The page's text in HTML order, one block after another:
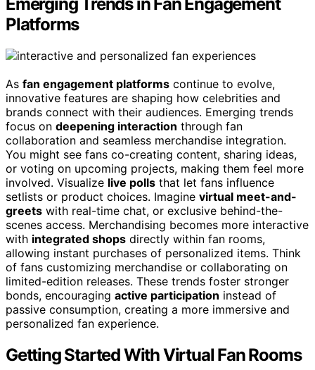
Platforms
As fan engagement platforms continue to evolve,
innovative features are shaping how celebrities and
brands connect with their audiences. Emerging trends
focus on deepening interaction through fan
collaboration and seamless merchandise integration.
You might see fans co-creating content, sharing ideas,
or voting on upcoming projects, making them feel more
involved. Visualize live polls that let fans influence
setlists or product choices. Imagine virtual meet-and-
greets with real-time chat, or exclusive behind-the-
scenes access. Merchandising becomes more interactive
with integrated shops directly within fan rooms,
allowing instant purchases of personalized items. Think
of fans customizing merchandise or collaborating on
limited-edition releases. These trends foster stronger
bonds, encouraging active participation instead of
passive consumption, creating a more immersive and
personalized fan experience.
Getting Started With Virtual Fan Rooms